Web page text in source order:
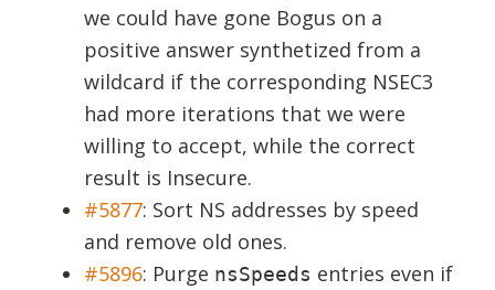
we could have gone Bogus on a
positive answer synthetized from a
wildcard if the corresponding NSEC3
had more iterations that we were
willing to accept, while the correct
result is Insecure.
#5877: Sort NS addresses by speed
and remove old ones.
#5896: Purge nsSpeeds entries even if